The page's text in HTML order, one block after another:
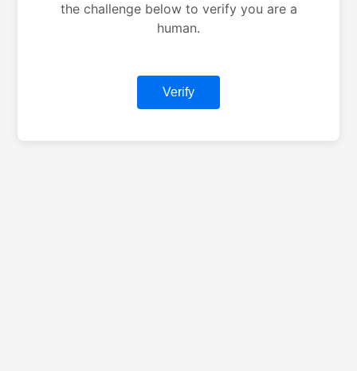
the challenge below to verify you are a
human.
Verify